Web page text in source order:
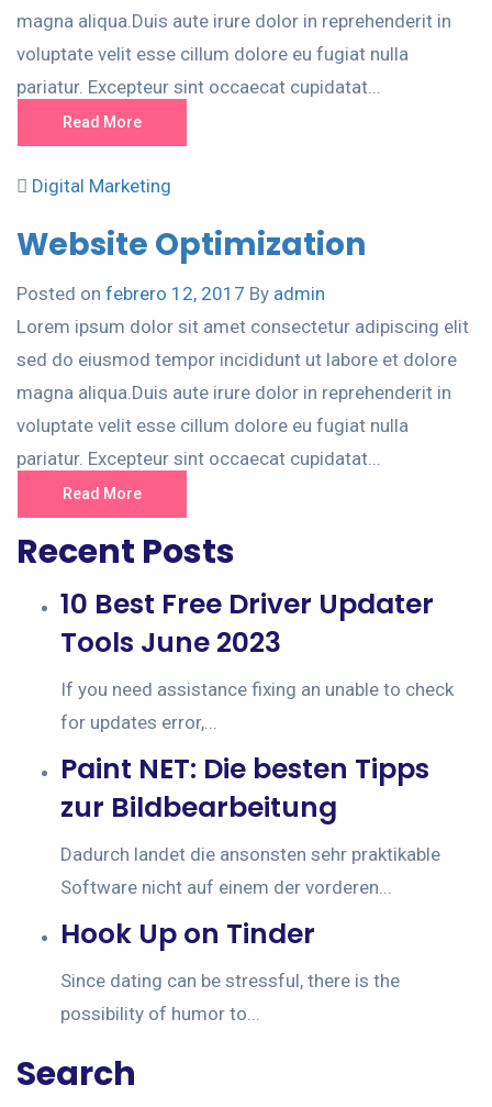
magna aliqua.Duis aute irure dolor in reprehenderit in
voluptate velit esse cillum dolore eu fugiat nulla
pariatur. Excepteur sint occaecat cupidatat...
Read More
Digital Marketing
Website Optimization
Posted on febrero 12, 2017 By admin
Lorem ipsum dolor sit amet consectetur adipiscing elit
sed do eiusmod tempor incididunt ut labore et dolore
magna aliqua.Duis aute irure dolor in reprehenderit in
voluptate velit esse cillum dolore eu fugiat nulla
pariatur. Excepteur sint occaecat cupidatat...
Read More
Recent Posts
10 Best Free Driver Updater
Tools June 2023
If you need assistance fixing an unable to check
for updates error,...
Paint NET: Die besten Tipps
zur Bildbearbeitung
Dadurch landet die ansonsten sehr praktikable
Software nicht auf einem der vorderen...
Hook Up on Tinder
Since dating can be stressful, there is the
possibility of humor to...
Search